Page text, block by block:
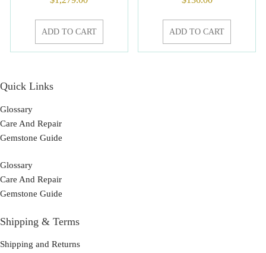
ADD TO CART ADD TO CART
Quick Links
Glossary
Care And Repair
Gemstone Guide
Glossary
Care And Repair
Gemstone Guide
Shipping & Terms
Shipping and Returns